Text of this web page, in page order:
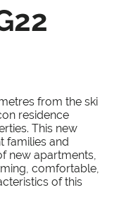
from the ski
residence
This new
families and
new apartments,
comfortable,
of this